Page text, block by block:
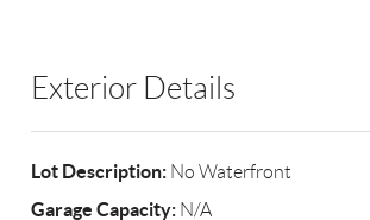
Exterior Details
Lot Description: No Waterfront
Garage Capacity: N/A